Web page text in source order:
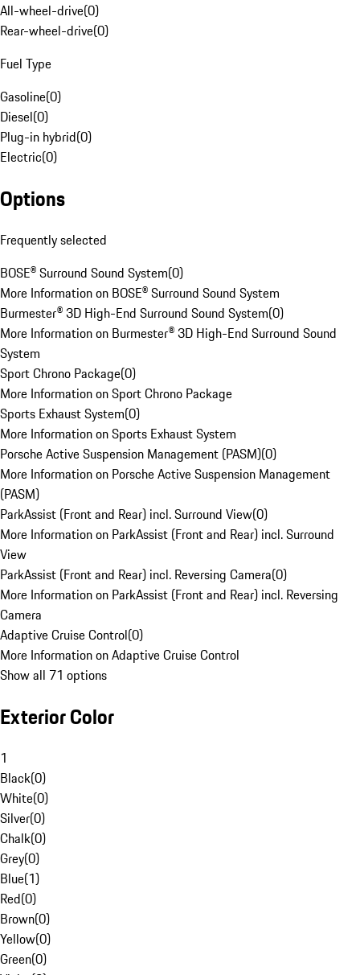
All-wheel-drive(0)
Rear-wheel-drive(0)
Fuel Type
Gasoline(0)
Diesel(0)
Plug-in hybrid(0)
Electric(0)
Options
Frequently selected
BOSE® Surround Sound System(0)
More Information on BOSE® Surround Sound System
Burmester® 3D High-End Surround Sound System(0)
More Information on Burmester® 3D High-End Surround Sound
System
Sport Chrono Package(0)
More Information on Sport Chrono Package
Sports Exhaust System(0)
More Information on Sports Exhaust System
Porsche Active Suspension Management (PASM)(0)
More Information on Porsche Active Suspension Management
(PASM)
ParkAssist (Front and Rear) incl. Surround View(0)
More Information on ParkAssist (Front and Rear) incl. Surround
View
ParkAssist (Front and Rear) incl. Reversing Camera(0)
More Information on ParkAssist (Front and Rear) incl. Reversing
Camera
Adaptive Cruise Control(0)
More Information on Adaptive Cruise Control
Show all 71 options
Exterior Color
1
Black(0)
White(0)
Silver(0)
Chalk(0)
Grey(0)
Blue(1)
Red(0)
Brown(0)
Yellow(0)
Green(0)